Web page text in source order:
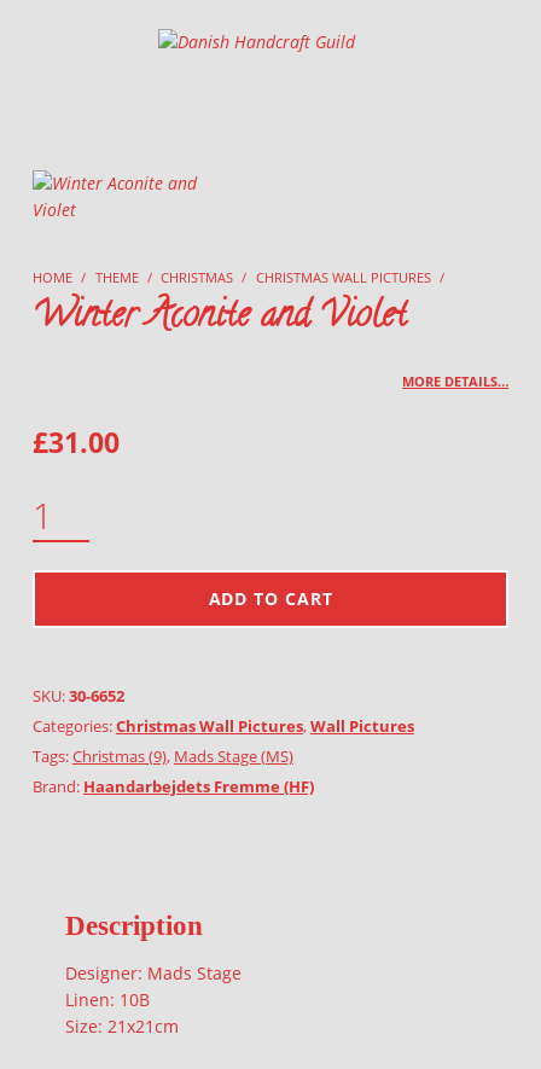
Danish Handcraft Guild
HOME / THEME / CHRISTMAS / CHRISTMAS WALL PICTURES /
Winter Aconite and Violet
MORE DETAILS…
£31.00
ADD TO CART
SKU:30-6652
Categories:Christmas Wall Pictures,Wall Pictures
Tags:Christmas (9), Mads Stage (MS)
Brand: Haandarbejdets Fremme (HF)
Description
Designer: Mads Stage
Linen: 10B
Size: 21x21cm